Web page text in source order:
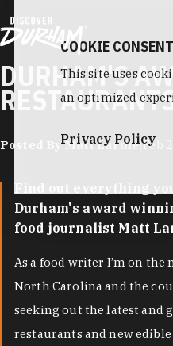
DURHAM'S
Posted By Matt Lardie|Feb
Durham's award
food journalist Matt
As a food writer I’m on the
North Carolina and the
seeking out the latest and
restaurants and new edible
COOKIE CONSENT
This site uses
an optimized
Privacy Policy